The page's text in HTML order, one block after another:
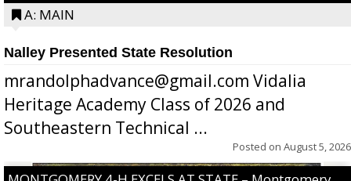
A: MAIN
Nalley Presented State Resolution
mrandolphadvance@gmail.com Vidalia
Heritage Academy Class of 2026 and
Southeastern Technical ...
Posted on August 5, 2026